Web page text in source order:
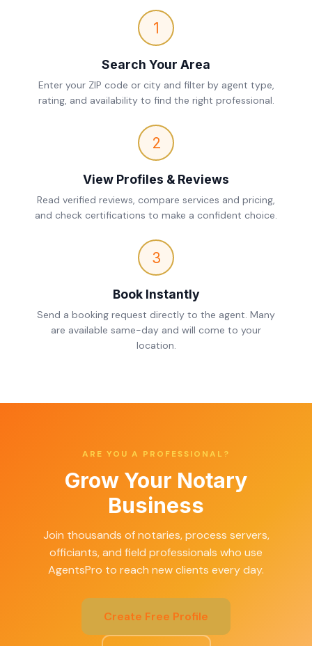
1
Search Your Area
Enter your ZIP code or city and filter by agent type,
rating, and availability to find the right professional.
2
View Profiles & Reviews
Read verified reviews, compare services and pricing,
and check certifications to make a confident choice.
3
Book Instantly
Send a booking request directly to the agent. Many
are available same-day and will come to your
location.
ARE YOU A PROFESSIONAL?
Grow Your Notary
Business
Join thousands of notaries, process servers,
officiants, and field professionals who use
AgentsPro to reach new clients every day.
Create Free Profile